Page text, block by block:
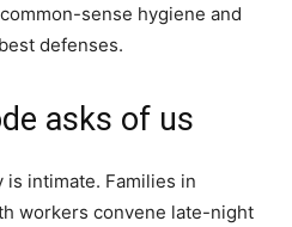
sense hygiene and
defenses.
asks of us
is intimate. Families in
workers convene late-night